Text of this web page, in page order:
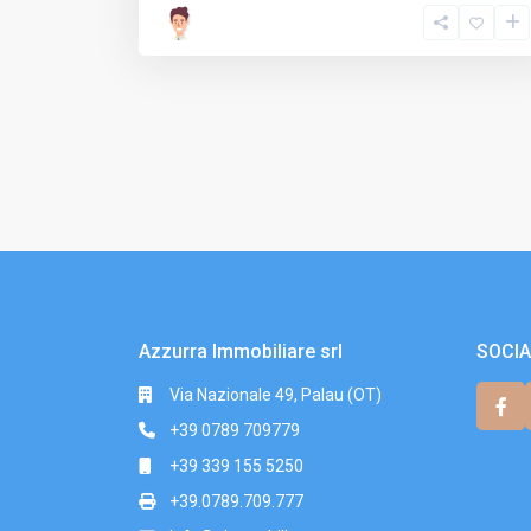
Azzurra Immobiliare srl
Via Nazionale 49, Palau (OT)
+39 0789 709779
+39 339 155 5250
+39.0789.709.777